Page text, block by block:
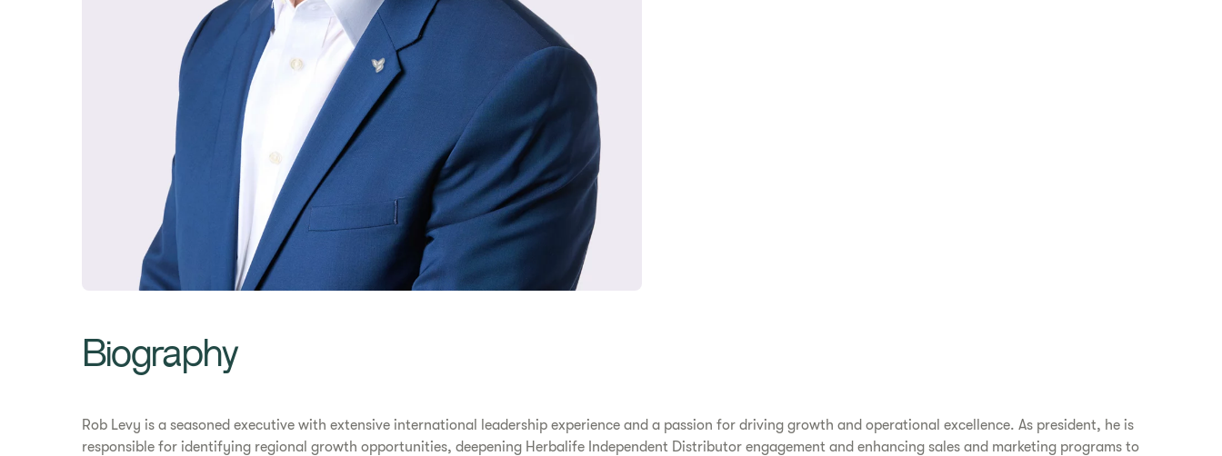
Biography
Rob Levy is a seasoned executive with extensive international leadership experience and a passion for driving growth and operational excellence. As president, he is
responsible for identifying regional growth opportunities, deepening Herbalife Independent Distributor engagement and enhancing sales and marketing programs to